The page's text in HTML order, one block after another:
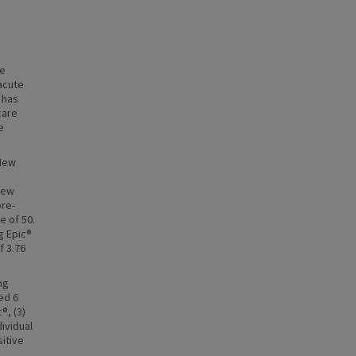
of 50.
Epic®
3.76
6
(3)